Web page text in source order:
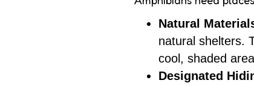
Natural
natural shelters.
cool, shaded
Designated